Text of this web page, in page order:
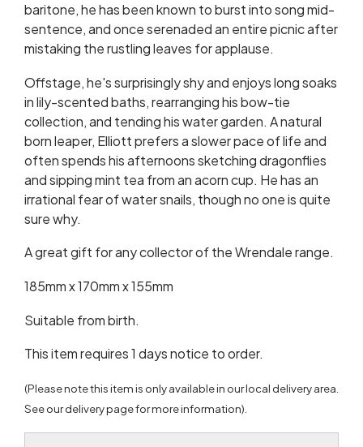
baritone, he has been known to burst into song mid-
sentence, and once serenaded an entire picnic after
mistaking the rustling leaves for applause.
Offstage, he's surprisingly shy and enjoys long soaks
in lily-scented baths, rearranging his bow-tie
collection, and tending his water garden. A natural
born leaper, Elliott prefers a slower pace of life and
often spends his afternoons sketching dragonflies
and sipping mint tea from an acorn cup. He has an
irrational fear of water snails, though no one is quite
sure why.
A great gift for any collector of the Wrendale range.
185mm x 170mm x 155mm
Suitable from birth.
This item requires 1 days notice to order.
(Please note this item is only available in our local delivery area.
See our delivery page for more information).